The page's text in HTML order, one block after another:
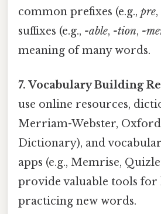
common prefixes (e.g., pre,
suffixes (e.g., -able, -tion, -
meaning of many words.
7. Vocabulary Building
use online resources,
Merriam-Webster,
Dictionary), and
apps (e.g., Memrise,
provide valuable tools for
practicing new words.